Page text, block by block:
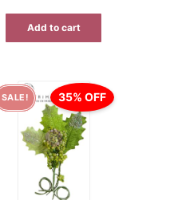
Add to cart
SALE! 35% OFF